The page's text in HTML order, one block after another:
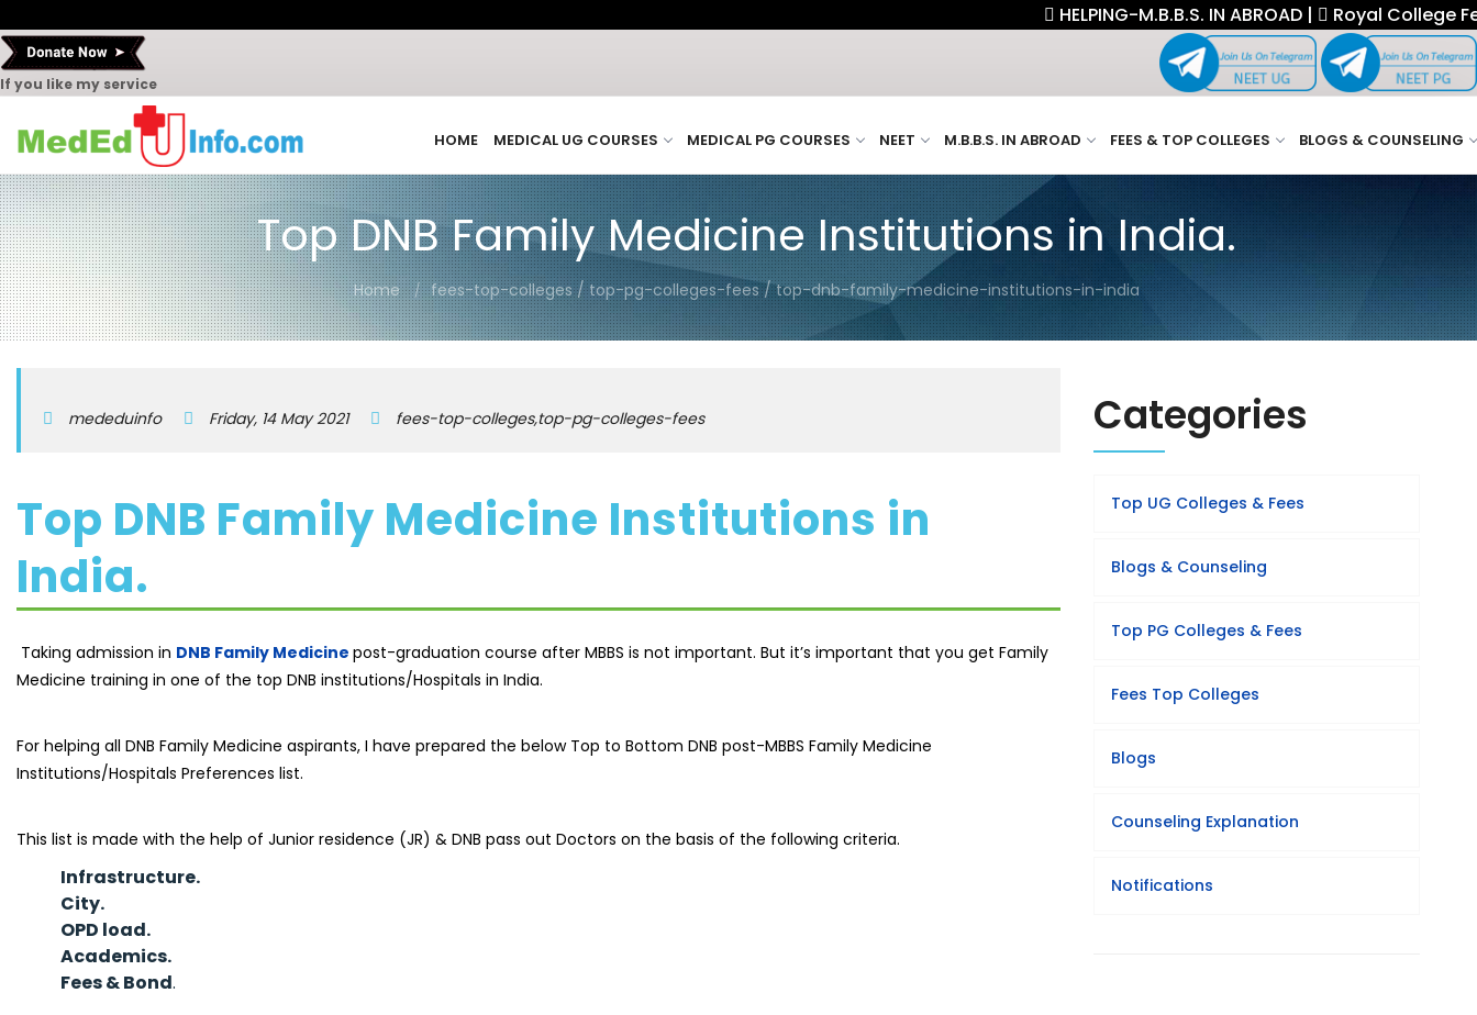
HELPING-M.B.B.S. IN ABROAD | Royal College
If you like my service
HOME MEDICAL UG COURSES MEDICAL PG COURSES NEET M.B.B.S. IN ABROAD FEES & TOP COLLEGES BLOGS & COUNSELING
Top DNB Family Medicine Institutions in India.
Home fees-top-colleges / top-pg-colleges-fees / top-dnb-family-medicine-institutions-in-india
mededuinfo Friday, 14 May 2021 fees-top-colleges,top-pg-colleges-fees
Top DNB Family Medicine Institutions in
India.
Taking admission in DNB Family Medicine post-graduation course after MBBS is not important. But it’s important that you get Family
Medicine training in one of the top DNB institutions/Hospitals in ​​India.
For helping all DNB Family Medicine aspirants, I have prepared the below Top to Bottom DNB post-MBBS Family Medicine
Institutions/Hospitals Preferences list.
This list is made with the help of Junior residence (JR) & DNB pass out Doctors on the basis of the following criteria.
Infrastructure.
City.
OPD load.
Academics.
Fees & Bond.
Categories
Top UG Colleges & Fees
Blogs & Counseling
Top PG Colleges & Fees
Fees Top Colleges
Blogs
Counseling Explanation
Notifications